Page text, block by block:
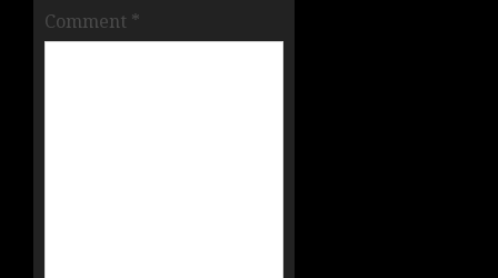
Comment *